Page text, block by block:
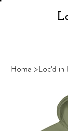
Home >Loc'd in